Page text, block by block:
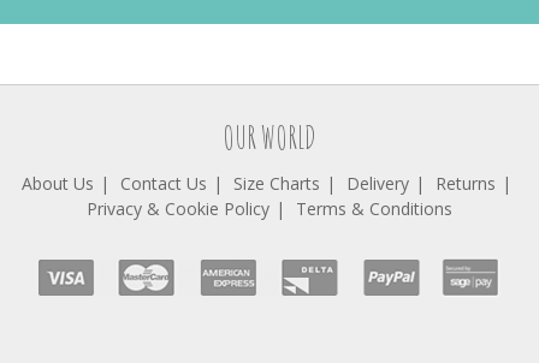
OUR WORLD
About Us Contact Us Size Charts Delivery
Returns
Privacy & Cookie Policy
Terms & Conditions